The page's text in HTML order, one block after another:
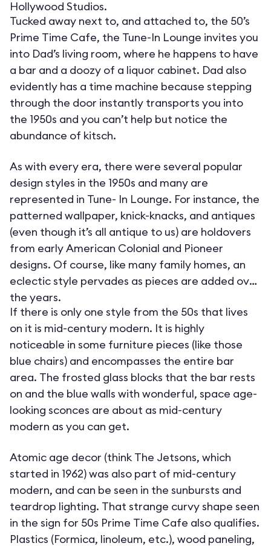
Hollywood Studios.
Tucked away next to, and attached to, the 50’s
Prime Time Cafe, the Tune-In Lounge invites you
into Dad’s living room, where he happens to have
a bar and a doozy of a liquor cabinet. Dad also
evidently has a time machine because stepping
through the door instantly transports you into
the 1950s and you can’t help but notice the
abundance of kitsch.
As with every era, there were several popular
design styles in the 1950s and many are
represented in Tune- In Lounge. For instance, the
patterned wallpaper, knick-knacks, and antiques
(even though it’s all antique to us) are holdovers
from early American Colonial and Pioneer
designs. Of course, like many family homes, an
eclectic style pervades as pieces are added over
the years.
If there is only one style from the 50s that lives
on it is mid-century modern. It is highly
noticeable in some furniture pieces (like those
blue chairs) and encompasses the entire bar
area. The frosted glass blocks that the bar rests
on and the blue walls with wonderful, space age-
looking sconces are about as mid-century
modern as you can get.
Atomic age decor (think The Jetsons, which
started in 1962) was also part of mid-century
modern, and can be seen in the sunbursts and
teardrop lighting. That strange curvy shape seen
in the sign for 50s Prime Time Cafe also qualifies.
Plastics (Formica, linoleum, etc.), wood paneling,